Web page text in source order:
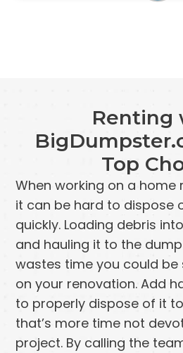
Renting
Top
When working on a
it can be hard to dispose
quickly. Loading debris
and hauling it to the
wastes time you could be
on your renovation. Add
to properly dispose of it
that’s more time not
project. By calling the